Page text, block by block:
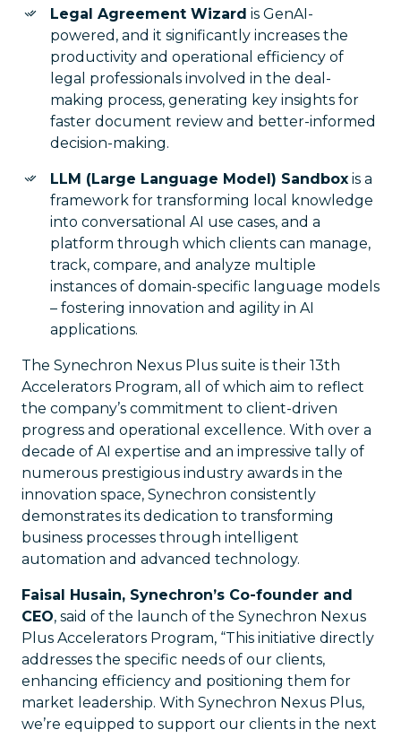
Legal Agreement Wizard is GenAI-
powered, and it significantly increases the
productivity and operational efficiency of
legal professionals involved in the deal-
making process, generating key insights for
faster document review and better-informed
decision-making.
LLM (Large Language Model) Sandbox is a
framework for transforming local knowledge
into conversational AI use cases, and a
platform through which clients can manage,
track, compare, and analyze multiple
instances of domain-specific language models
– fostering innovation and agility in AI
applications.
The Synechron Nexus Plus suite is their 13th
Accelerators Program, all of which aim to reflect
the company’s commitment to client-driven
progress and operational excellence. With over a
decade of AI expertise and an impressive tally of
numerous prestigious industry awards in the
innovation space, Synechron consistently
demonstrates its dedication to transforming
business processes through intelligent
automation and advanced technology.
Faisal Husain, Synechron’s Co-founder and
CEO, said of the launch of the Synechron Nexus
Plus Accelerators Program, “This initiative directly
addresses the specific needs of our clients,
enhancing efficiency and positioning them for
market leadership. With Synechron Nexus Plus,
we’re equipped to support our clients in the next